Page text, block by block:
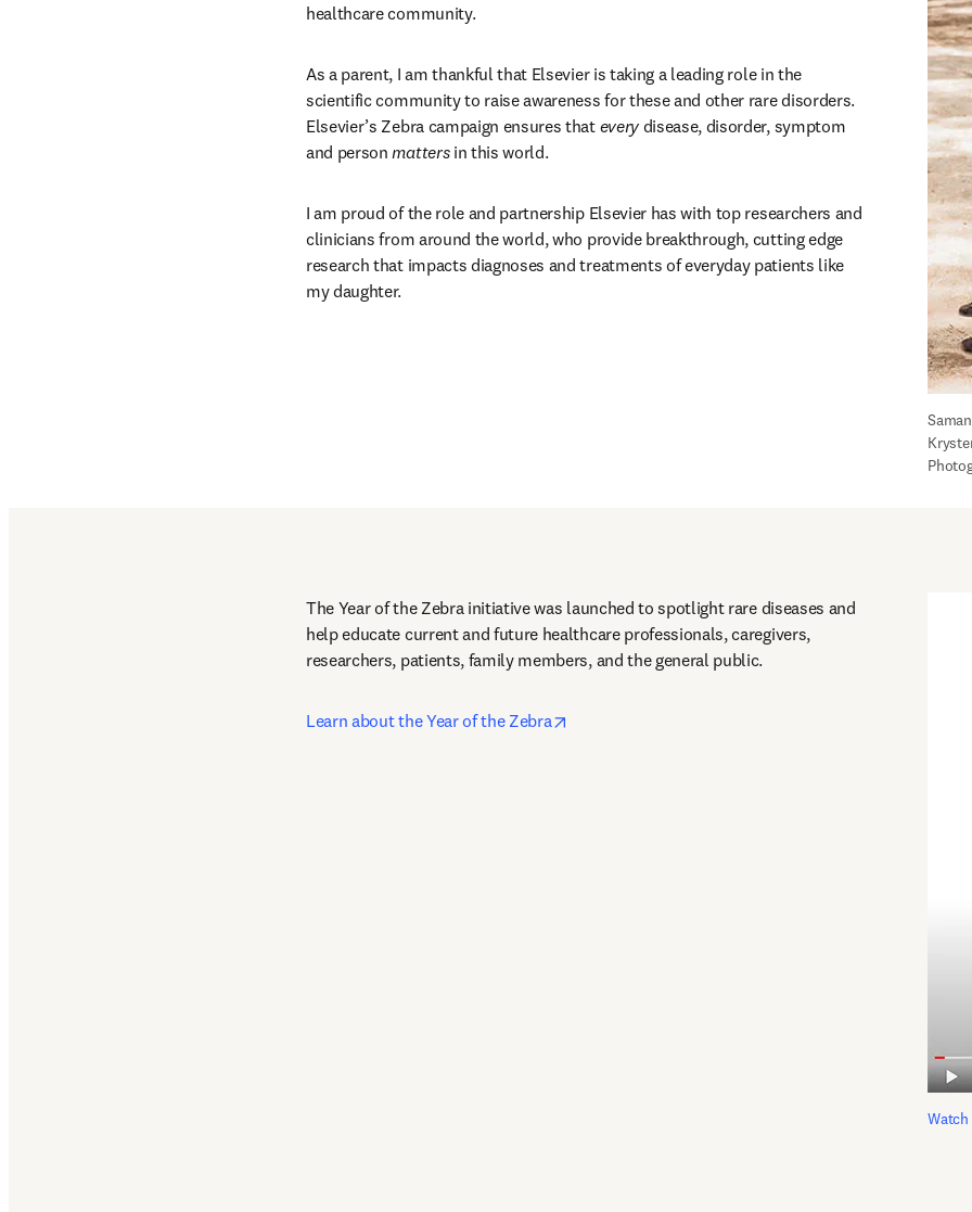
healthcare community.
As a parent, I am thankful that Elsevier is taking a leading role in the
scientific community to raise awareness for these and other rare disorders.
Elsevier’s Zebra campaign ensures that every disease, disorder, symptom
and person matters in this world.
I am proud of the role and partnership Elsevier has with top researchers and
clinicians from around the world, who provide breakthrough, cutting edge
research that impacts diagnoses and treatments of everyday patients like
my daughter.
The Year of the Zebra initiative was launched to spotlight rare diseases and
help educate current and future healthcare professionals, caregivers,
researchers, patients, family members, and the general public.
Learn about the Year of the Zebra